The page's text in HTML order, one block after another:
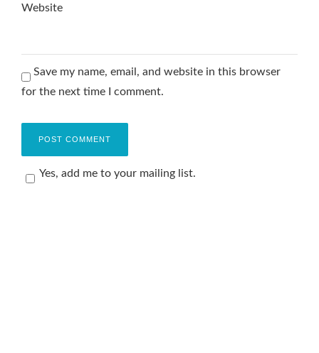
Website
Save my name, email, and website in this browser
for the next time I comment.
Yes, add me to your mailing list.